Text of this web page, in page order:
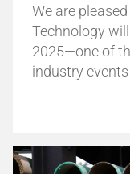
We are
Technology
2025—one of
industry